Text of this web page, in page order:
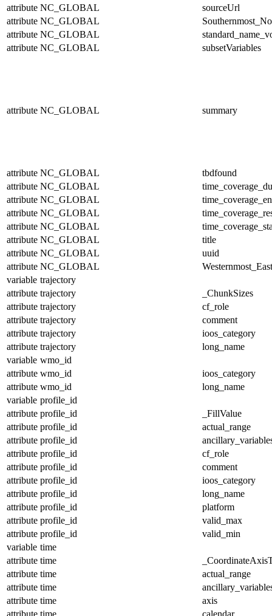
attribute NC_GLOBAL
sourceUrl
attribute NC_GLOBAL
attribute NC_GLOBAL
attribute NC_GLOBAL subsetVariables
attribute NC_GLOBAL summary
attribute NC_GLOBAL
tbdfound
attribute NC_GLOBAL
attribute NC_GLOBAL
attribute NC_GLOBAL
attribute NC_GLOBAL
attribute NC_GLOBAL
title
attribute NC_GLOBAL
uuid
attribute NC_GLOBAL
variable trajectory
attribute trajectory
_ChunkSizes
attribute trajectory
cf_role
attribute trajectory
comment
attribute trajectory
ioos_category
attribute trajectory
long_name
variable wmo_id
attribute wmo_id
ioos_category
attribute wmo_id
long_name
variable profile_id
attribute profile_id
_FillValue
attribute profile_id
actual_range
attribute profile_id
attribute profile_id
cf_role
attribute profile_id
comment
attribute profile_id
ioos_category
attribute profile_id
long_name
attribute profile_id
platform
attribute profile_id
valid_max
attribute profile_id
valid_min
variable time
attribute time
attribute time
actual_range
attribute time
attribute time
axis
attribute time calendar